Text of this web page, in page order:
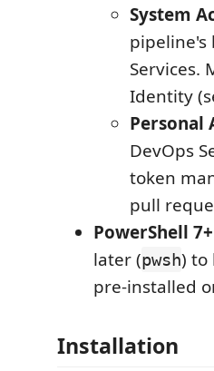
System
pipeline's
Services.
Identity
Personal
DevOps
token
pull
PowerShell 7+
later (pwsh) to
pre-installed
Installation